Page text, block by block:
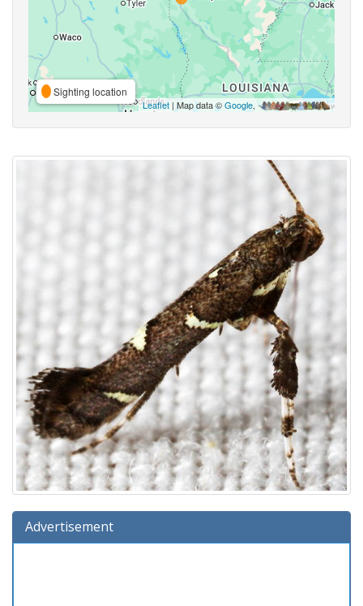
Sighting location
Leaflet | Map data ©Google,
Advertisement